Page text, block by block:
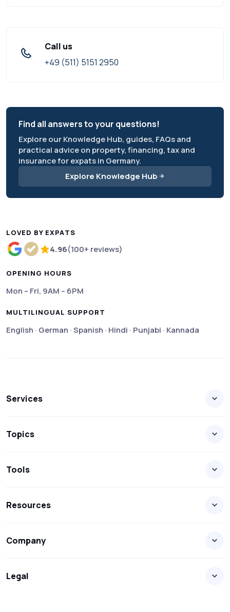
Call us
+49 (511) 5151 2950
Find all answers to your questions!
Explore our Knowledge Hub, guides, FAQs and
practical advice on property, financing, tax and
insurance for expats in Germany.
Explore Knowledge Hub
LOVED BY EXPATS
Rated 4.96 out of 5 based on more than 100
4.96(100+ reviews)
OPENING HOURS
Mon – Fri, 9AM – 6PM
MULTILINGUAL SUPPORT
English · German · Spanish · Hindi · Punjabi · Kannada
Services
Topics
Tools
Resources
Company
Legal